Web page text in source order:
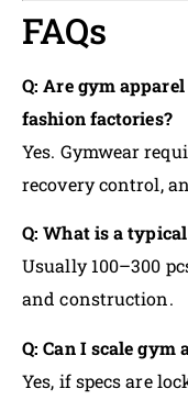
FAQs
Q: Are gym
fashion factories?
Yes. Gymwear
recovery control,
Q: What is a
Usually 100–300
and construction.
Q: Can I scale
Yes, if specs are